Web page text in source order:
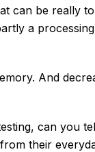
can be really
a
And
can you
their